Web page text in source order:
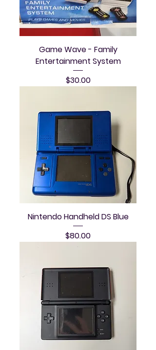
Game Wave - Family
Entertainment System
Price
$30.00
Nintendo Handheld DS Blue
Price
$80.00